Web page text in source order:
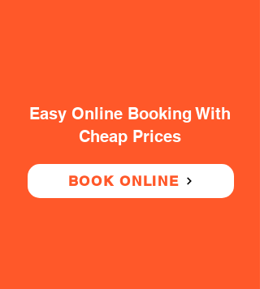
Easy Online Booking With
Cheap Prices
BOOK ONLINE